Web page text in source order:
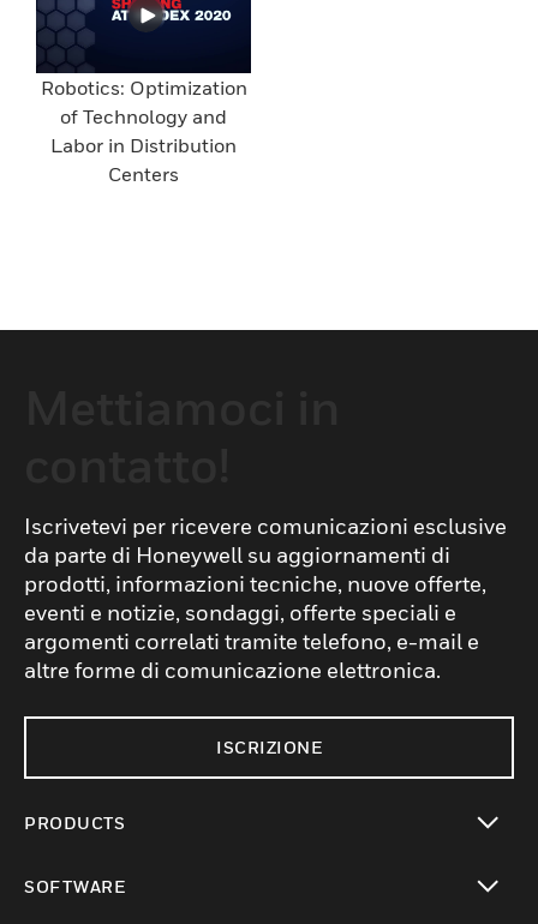
Robotics: Optimization
of Technology and
Labor in Distribution
Centers
Iscrivetevi per ricevere comunicazioni esclusive
da parte di Honeywell su aggiornamenti di
prodotti, informazioni tecniche, nuove offerte,
eventi e notizie, sondaggi, offerte speciali e
argomenti correlati tramite telefono, e-mail e
altre forme di comunicazione elettronica.
ISCRIZIONE
PRODUCTS
SOFTWARE